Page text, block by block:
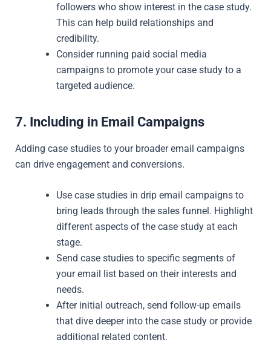
followers who show interest in the case study.
This can help build relationships and
credibility.
Consider running paid social media
campaigns to promote your case study to a
targeted audience.
7. Including in Email Campaigns
Adding case studies to your broader email campaigns
can drive engagement and conversions.
Use case studies in drip email campaigns to
bring leads through the sales funnel. Highlight
different aspects of the case study at each
stage.
Send case studies to specific segments of
your email list based on their interests and
needs.
After initial outreach, send follow-up emails
that dive deeper into the case study or provide
additional related content.